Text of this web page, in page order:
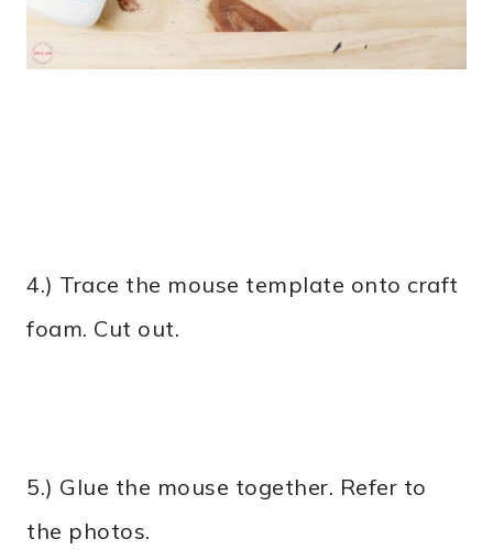
4.) Trace the mouse template onto craft
foam. Cut out.
5.) Glue the mouse together. Refer to
the photos.